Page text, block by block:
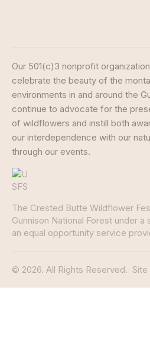
Our 501(c)3 nonprofit
celebrate the beauty of the
environments in and around the
continue to advocate for the
of wildflowers and instill both
our interdependence with our
through our events.
The Crested Butte Wildflower
Gunnison National Forest under
an equal opportunity service
© 2026. All Rights Reserved. Site